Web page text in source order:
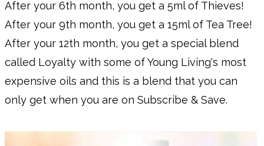
After your 6th month, you get a 5ml of Thieves!
After your 9th month, you get a 15ml of Tea Tree!
After your 12th month, you get a special blend
called Loyalty with some of Young Living's most
expensive oils and this is a blend that you can
only get when you are on Subscribe & Save.